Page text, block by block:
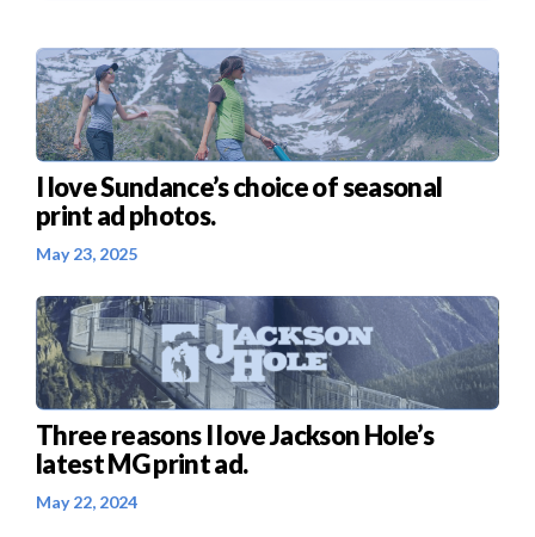
I love Sundance’s choice of seasonal
print ad photos.
May 23, 2025
Three reasons I love Jackson Hole’s
latest MG print ad.
May 22, 2024